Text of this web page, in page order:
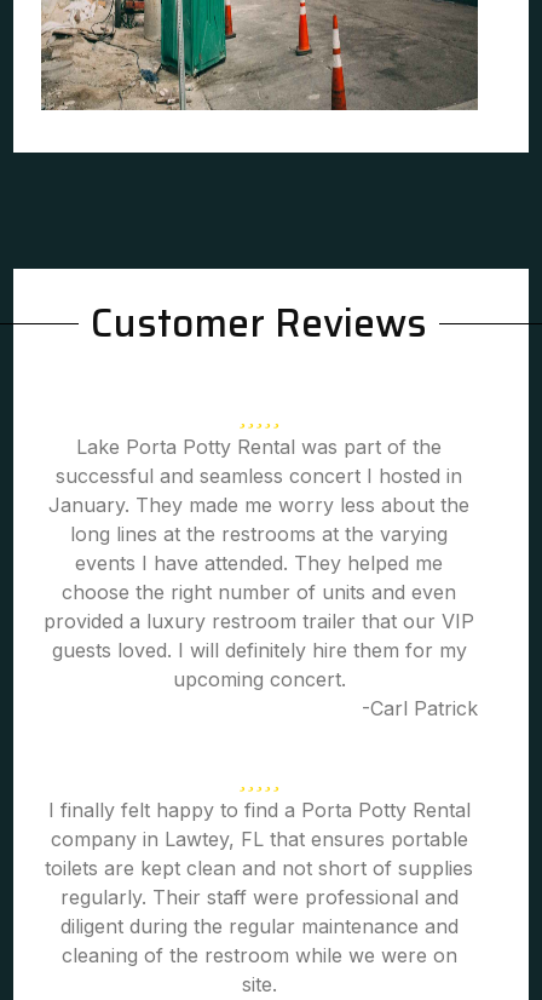
Customer Reviews
Lake Porta Potty Rental was part of the
successful and seamless concert I hosted in
January. They made me worry less about the
long lines at the restrooms at the varying
events I have attended. They helped me
choose the right number of units and even
provided a luxury restroom trailer that our VIP
guests loved. I will definitely hire them for my
upcoming concert.
-Carl Patrick
I finally felt happy to find a Porta Potty Rental
company in Lawtey, FL that ensures portable
toilets are kept clean and not short of supplies
regularly. Their staff were professional and
diligent during the regular maintenance and
cleaning of the restroom while we were on
site.